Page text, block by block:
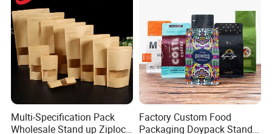
Multi-Specification Pack
Wholesale Stand up Ziplock
Factory Custom Food
Packaging Doypack Stand